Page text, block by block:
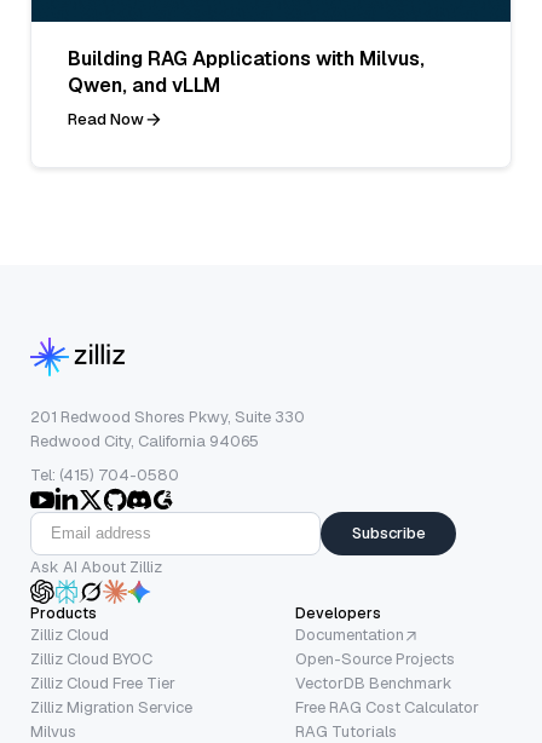
Building RAG Applications with Milvus,
Qwen, and vLLM
Read Now
201 Redwood Shores Pkwy, Suite 330
Redwood City, California 94065
Tel: (415) 704-0580
Subscribe
Ask AI About Zilliz
Products
Zilliz Cloud
Zilliz Cloud BYOC
Zilliz Cloud Free Tier
Zilliz Migration Service
Milvus
Developers
Documentation
Open-Source Projects
VectorDB Benchmark
Free RAG Cost Calculator
RAG Tutorials